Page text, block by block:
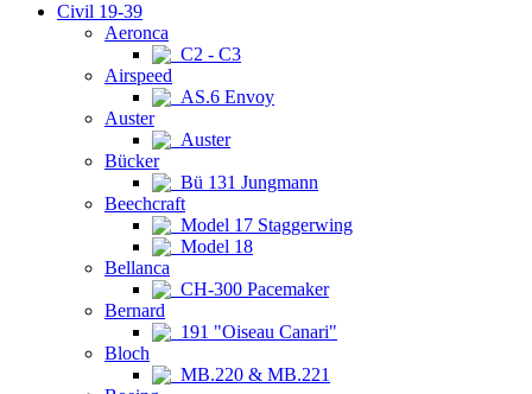
Civil 19-39
Aeronca
C2 - C3
Airspeed
AS.6 Envoy
Auster
Auster
Bücker
Bü 131 Jungmann
Beechcraft
Model 17 Staggerwing
Model 18
Bellanca
CH-300 Pacemaker
Bernard
191 "Oiseau Canari"
Bloch
MB.220 & MB.221